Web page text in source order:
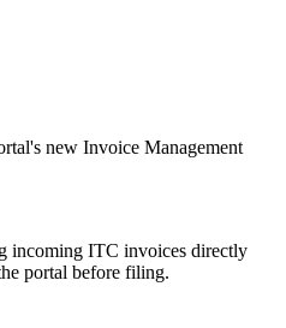
new Invoice Management
incoming ITC invoices directly
portal before filing.